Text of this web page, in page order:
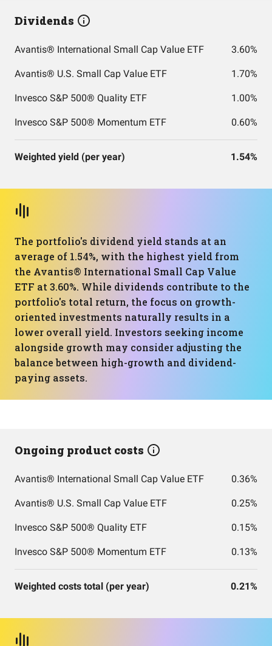
Dividends
Avantis® International Small Cap Value ETF 3.60%
Avantis® U.S. Small Cap Value ETF 1.70%
Invesco S&P 500® Quality ETF 1.00%
Invesco S&P 500® Momentum ETF 0.60%
Weighted yield (per year) 1.54%
The portfolio's dividend yield stands at an
average of 1.54%, with the highest yield from
the Avantis® International Small Cap Value
ETF at 3.60%. While dividends contribute to the
portfolio's total return, the focus on growth-
oriented investments naturally results in a
lower overall yield. Investors seeking income
alongside growth may consider adjusting the
balance between high-growth and dividend-
paying assets.
Ongoing product costs
Avantis® International Small Cap Value ETF 0.36%
Avantis® U.S. Small Cap Value ETF 0.25%
Invesco S&P 500® Quality ETF 0.15%
Invesco S&P 500® Momentum ETF 0.13%
Weighted costs total (per year) 0.21%